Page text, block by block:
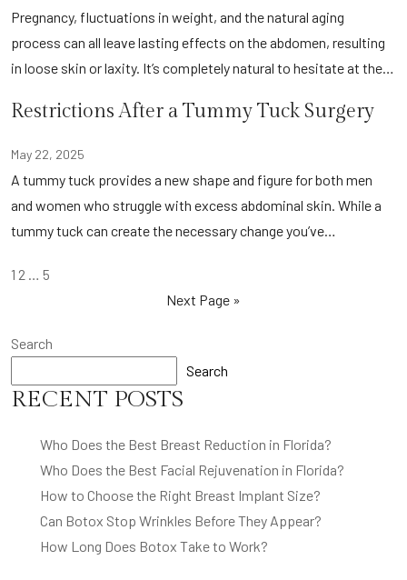
Pregnancy, fluctuations in weight, and the natural aging
process can all leave lasting effects on the abdomen, resulting
in loose skin or laxity. It’s completely natural to hesitate at the…
Restrictions After a Tummy Tuck Surgery
May 22, 2025
A tummy tuck provides a new shape and figure for both men
and women who struggle with excess abdominal skin. While a
tummy tuck can create the necessary change you’ve…
POSTS
1 2 … 5
Next Page »
Search
Search
RECENT POSTS
Who Does the Best Breast Reduction in Florida?
Who Does the Best Facial Rejuvenation in Florida?
How to Choose the Right Breast Implant Size?
Can Botox Stop Wrinkles Before They Appear?
How Long Does Botox Take to Work?